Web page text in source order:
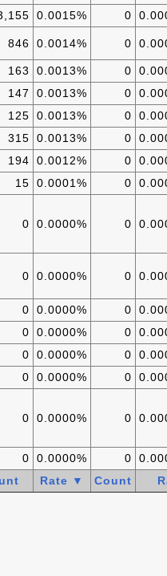
0.0015% 0
846 0.0014% 0
163 0.0013% 0
147 0.0013% 0
125 0.0013% 0
315 0.0013% 0
194 0.0012% 0
15 0.0001% 0
0 0.0000% 0
0 0.0000% 0
0 0.0000% 0
0 0.0000% 0
0 0.0000% 0
0 0.0000% 0
0 0.0000% 0
0 0.0000% 0
Rate ▼ Count